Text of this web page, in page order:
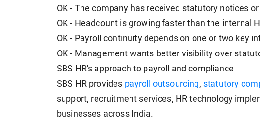
OK - The company has received statutory notices
OK - Headcount is growing faster than the internal
OK - Payroll continuity depends on one or two key
OK - Management wants better visibility over
SBS HR's approach to payroll and compliance
SBS HR provides payroll outsourcing, statutory
support, recruitment services, HR technology
businesses across India.